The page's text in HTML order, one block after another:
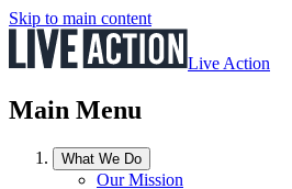
Skip to main content
Live Action
Main Menu
What We Do
Our Mission